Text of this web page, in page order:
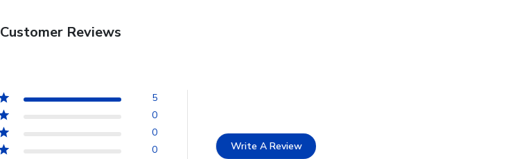
Customer Reviews
5
0
0
0
Write A Review